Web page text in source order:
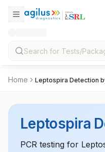
Home Leptospira Detection
Leptospira
PCR testing for